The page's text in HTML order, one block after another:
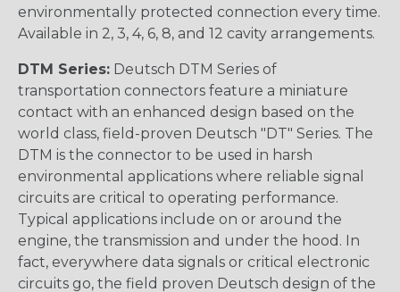
environmentally protected connection every time.
Available in 2, 3, 4, 6, 8, and 12 cavity arrangements.
DTM Series: Deutsch DTM Series of
transportation connectors feature a miniature
contact with an enhanced design based on the
world class, field-proven Deutsch "DT" Series. The
DTM is the connector to be used in harsh
environmental applications where reliable signal
circuits are critical to operating performance.
Typical applications include on or around the
engine, the transmission and under the hood. In
fact, everywhere data signals or critical electronic
circuits go, the field proven Deutsch design of the